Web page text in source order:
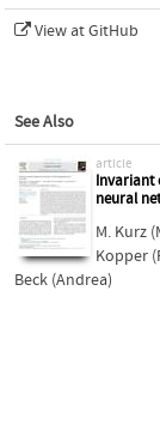
View at GitHub
See Also
article
neural
M. Kurz
Kopper
Beck (Andrea)